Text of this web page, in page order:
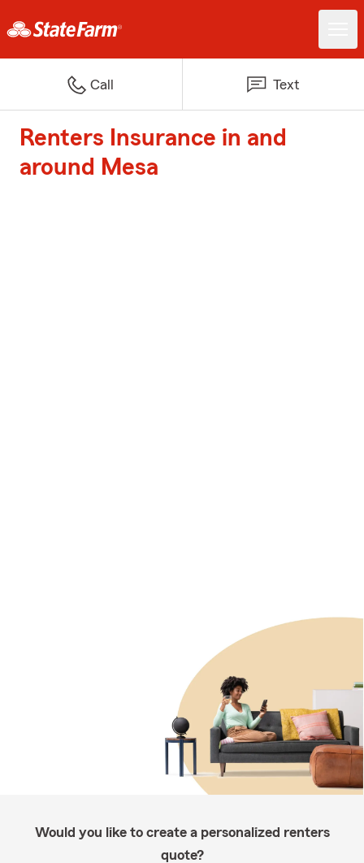
Call Text
Renters Insurance in and
around Mesa
Would you like to create a personalized renters
quote?